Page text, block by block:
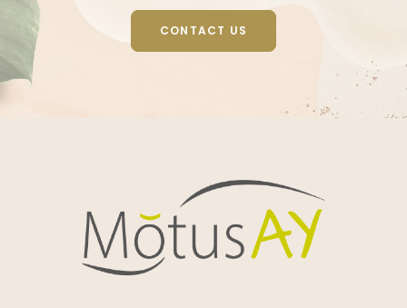
CONTACT US